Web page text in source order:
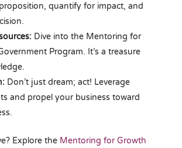
quantify for impact, and
Dive into the Mentoring for
Program. It’s a treasure
Don’t just dream; act! Leverage
and propel your business toward
Explore the Mentoring for Growth